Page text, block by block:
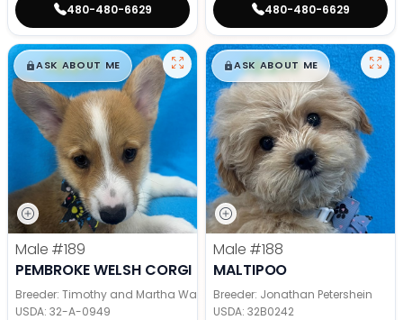
480-480-6629 480-480-6629
$█,█99
ASK ABOUT ME
Male #189
PEMBROKE WELSH CORGI
Breeder: Timothy and Martha Wagler
USDA: 32-A-0949
$█,█99
ASK ABOUT ME
Male #188
MALTIPOO
Breeder: Jonathan Petershein
USDA: 32B0242